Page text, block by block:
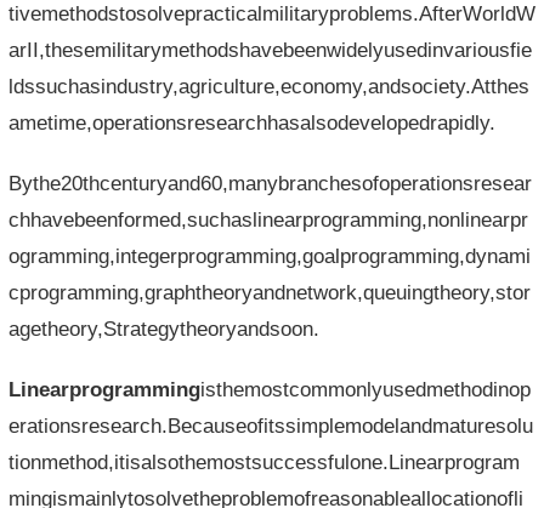
tivemethodstosolvepracticalmilitaryproblems.AfterWorldW
arII,thesemilitarymethodshavebeenwidelyusedinvariousfie
ldssuchasindustry,agriculture,economy,andsociety.Atthes
ametime,operationsresearchhasalsodevelopedrapidly.
Bythe20thcenturyand60,manybranchesofoperationsresear
chhavebeenformed,suchaslinearprogramming,nonlinearpr
ogramming,integerprogramming,goalprogramming,dynami
cprogramming,graphtheoryandnetwork,queuingtheory,stor
agetheory,Strategytheoryandsoon.
Linearprogrammingisthemostcommonlyusedmethodinop
erationsresearch.Becauseofitssimplemodelandmaturesolu
tionmethod,itisalsothemostsuccessfulone.Linearprogram
mingismainlytosolvetheproblemofreasonableallocationofli